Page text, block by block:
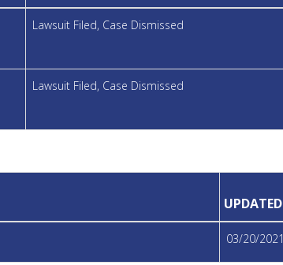
Lawsuit Filed, Case Dismissed
Lawsuit Filed, Case Dismissed
UPDATED
03/20/2021